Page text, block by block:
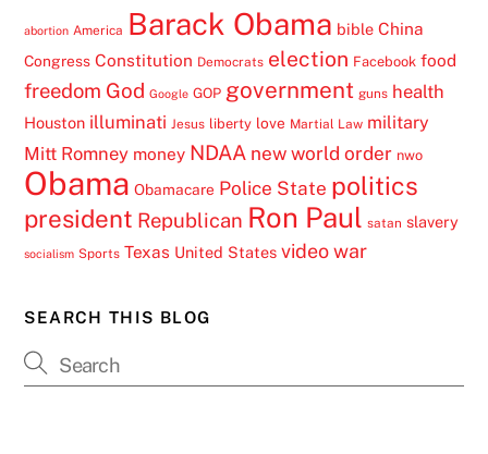
abortion America Barack Obama bible China
Congress Constitution Democrats election Facebook food
freedom God Google GOP government guns health
Houston illuminati Jesus liberty love Martial Law military
Mitt Romney money NDAA new world order nwo
Obama Obamacare Police State politics
president Republican Ron Paul satan slavery
socialism Sports Texas United States video war
SEARCH THIS BLOG